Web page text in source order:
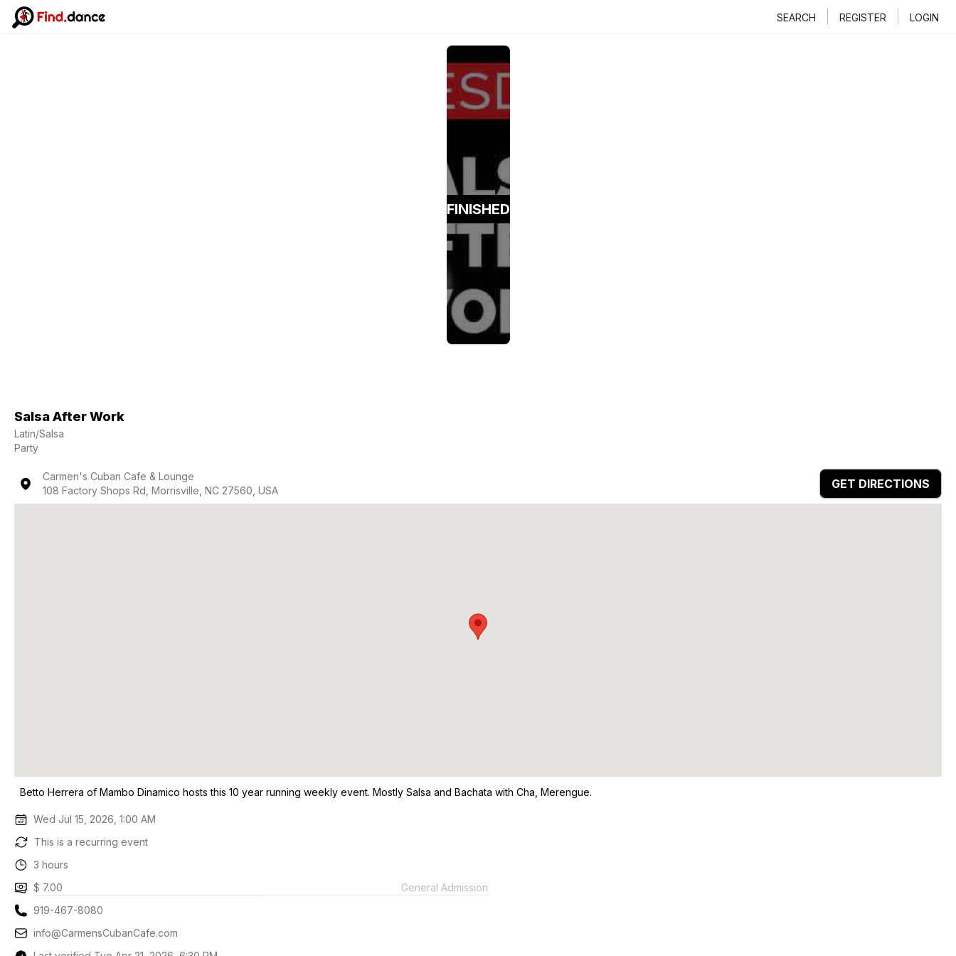
SEARCH REGISTER LOGIN
FINISHED
Salsa After Work
Latin/Salsa
Party
Carmen's Cuban Cafe & Lounge
108 Factory Shops Rd, Morrisville, NC 27560, USA
GET DIRECTIONS
Betto Herrera of Mambo Dinamico hosts this 10 year running weekly event. Mostly Salsa and Bachata with Cha, Merengue.
Wed Jul 15, 2026, 1:00 AM
This is a recurring event
3 hours
$ 7.00
General Admission
919-467-8080
info@CarmensCubanCafe.com